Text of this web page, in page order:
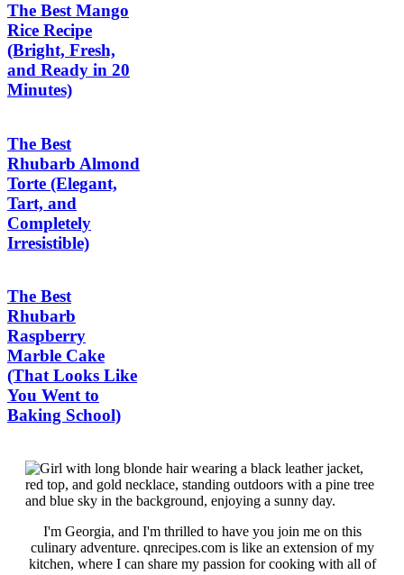
The Best Mango
Rice Recipe
(Bright, Fresh,
and Ready in 20
Minutes)
The Best
Rhubarb Almond
Torte (Elegant,
Tart, and
Completely
Irresistible)
The Best
Rhubarb
Raspberry
Marble Cake
(That Looks Like
You Went to
Baking School)
I'm Georgia, and I'm thrilled to have you join me on this
culinary adventure. qnrecipes.com is like an extension of my
kitchen, where I can share my passion for cooking with all of